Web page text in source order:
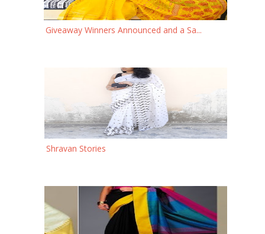
Giveaway Winners Announced and a Sa...
Shravan Stories